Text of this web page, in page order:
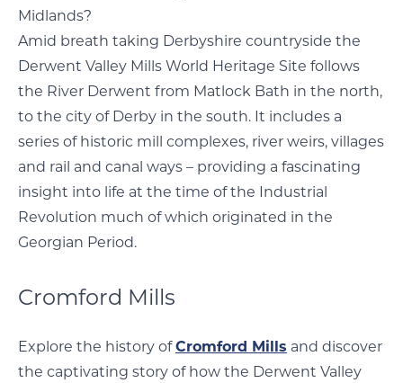
Midlands?
Amid breath taking Derbyshire countryside the
Derwent Valley Mills World Heritage Site follows
the River Derwent from Matlock Bath in the north,
to the city of Derby in the south. It includes a
series of historic mill complexes, river weirs, villages
and rail and canal ways – providing a fascinating
insight into life at the time of the Industrial
Revolution much of which originated in the
Georgian Period.
Cromford Mills
Explore the history ofCromford Mills and discover
the captivating story of how the Derwent Valley